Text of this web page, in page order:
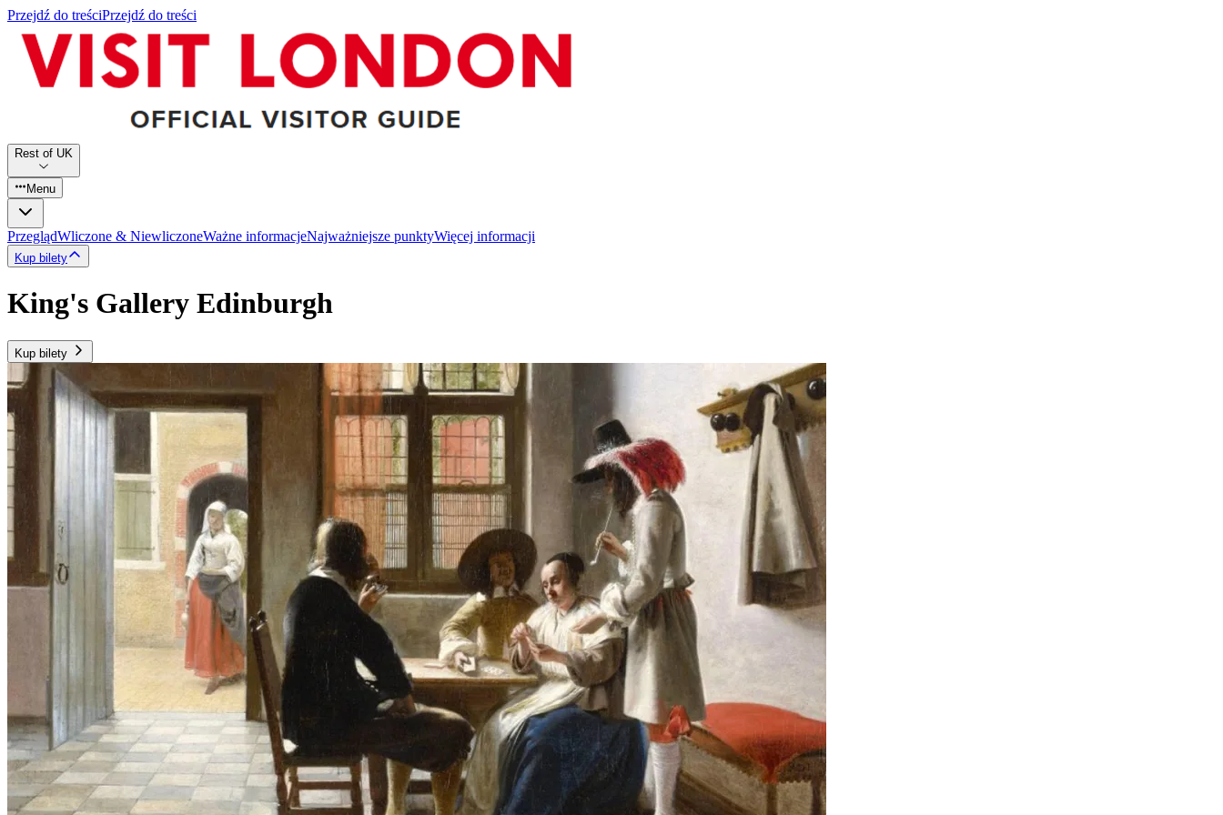
Przejdź do treściPrzejdź do treści
Rest of UK
Menu
PrzeglądWliczone & NiewliczoneWażne informacjeNajważniejsze punktyWięcej informacji
Kup bilety
King's Gallery Edinburgh
Kup bilety